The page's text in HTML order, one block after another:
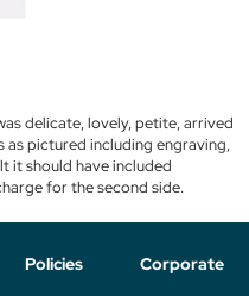
delicate, lovely, petite, arrived
as pictured including engraving,
it should have included
for the second side.
Policies Corporate